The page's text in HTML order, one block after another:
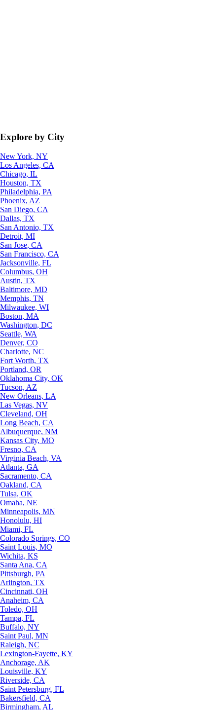
Explore by City
New York, NY
Los Angeles, CA
Chicago, IL
Houston, TX
Philadelphia, PA
Phoenix, AZ
San Diego, CA
Dallas, TX
San Antonio, TX
Detroit, MI
San Jose, CA
San Francisco, CA
Jacksonville, FL
Columbus, OH
Austin, TX
Baltimore, MD
Memphis, TN
Milwaukee, WI
Boston, MA
Washington, DC
Seattle, WA
Denver, CO
Charlotte, NC
Fort Worth, TX
Portland, OR
Oklahoma City, OK
Tucson, AZ
New Orleans, LA
Las Vegas, NV
Cleveland, OH
Long Beach, CA
Albuquerque, NM
Kansas City, MO
Fresno, CA
Virginia Beach, VA
Atlanta, GA
Sacramento, CA
Oakland, CA
Tulsa, OK
Omaha, NE
Minneapolis, MN
Honolulu, HI
Miami, FL
Colorado Springs, CO
Saint Louis, MO
Wichita, KS
Santa Ana, CA
Pittsburgh, PA
Arlington, TX
Cincinnati, OH
Anaheim, CA
Toledo, OH
Tampa, FL
Buffalo, NY
Saint Paul, MN
Raleigh, NC
Lexington-Fayette, KY
Anchorage, AK
Louisville, KY
Riverside, CA
Saint Petersburg, FL
Bakersfield, CA
Birmingham, AL